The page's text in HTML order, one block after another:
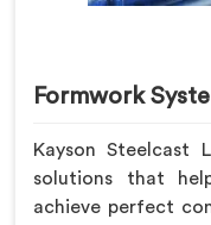
Formwork
Kayson Steelcast
solutions that
achieve perfect